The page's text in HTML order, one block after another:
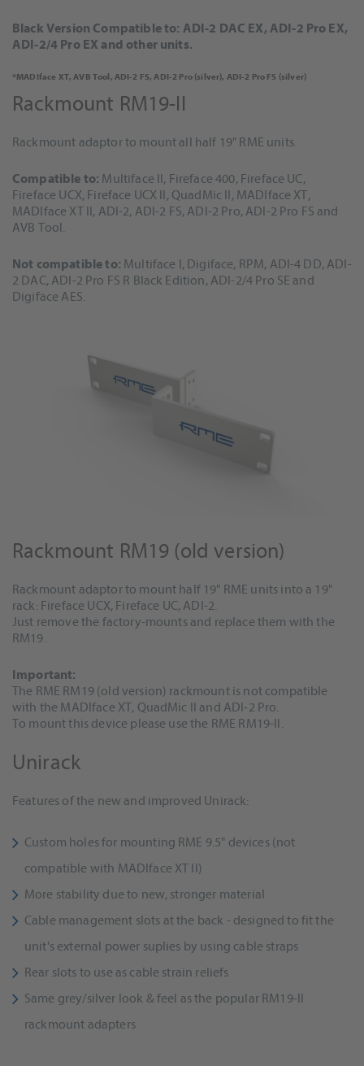
Black Version Compatible to: ADI-2 DAC EX, ADI-2 Pro EX,
ADI-2/4 Pro EX and other units.
*MADIface XT, AVB Tool, ADI-2 FS, ADI-2 Pro (silver), ADI-2 Pro FS (silver)
Rackmount RM19-II
Rackmount adaptor to mount all half 19" RME units.
Compatible to: Multiface II, Fireface 400, Fireface UC,
Fireface UCX, Fireface UCX II, QuadMic II, MADIface XT,
MADIface XT II, ADI-2, ADI-2 FS, ADI-2 Pro, ADI-2 Pro FS and
AVB Tool.
Not compatible to: Multiface I, Digiface, RPM, ADI-4 DD, ADI-
2 DAC, ADI-2 Pro FS R Black Edition, ADI-2/4 Pro SE and
Digiface AES.
Rackmount RM19 (old version)
Rackmount adaptor to mount half 19" RME units into a 19"
rack: Fireface UCX, Fireface UC, ADI-2.
Just remove the factory-mounts and replace them with the
RM19.
Important:
The RME RM19 (old version) rackmount is not compatible
with the MADIface XT, QuadMic II and ADI-2 Pro.
To mount this device please use the RME RM19-II.
Unirack
Features of the new and improved Unirack:
Custom holes for mounting RME 9.5" devices (not
compatible with MADIface XT II)
More stability due to new, stronger material
Cable management slots at the back - designed to fit the
unit's external power suplies by using cable straps
Rear slots to use as cable strain reliefs
Same grey/silver look & feel as the popular RM19-II
rackmount adapters